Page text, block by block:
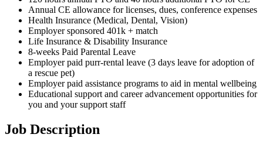
Annual CE allowance for licenses, dues, conference expenses
Health Insurance (Medical, Dental, Vision)
Employer sponsored 401k + match
Life Insurance & Disability Insurance
8-weeks Paid Parental Leave
Employer paid purr-rental leave (3 days leave for adoption of
a rescue pet)
Employer paid assistance programs to aid in mental wellbeing
Educational support and career advancement opportunities for
you and your support staff
Job Description